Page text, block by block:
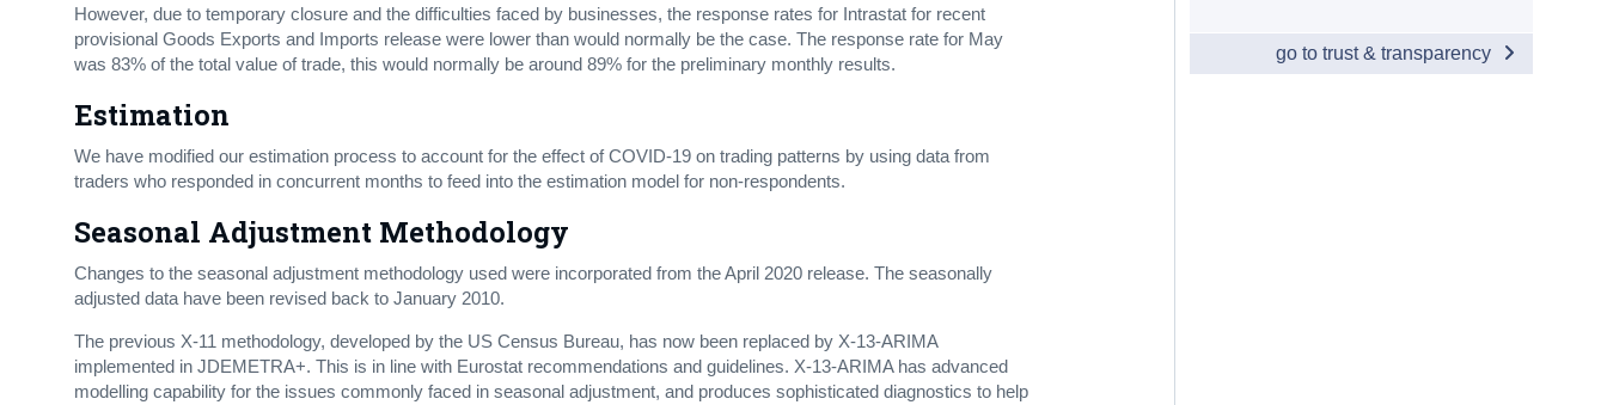
However, due to temporary closure and the difficulties faced by businesses, the response rates for Intrastat for recent
provisional Goods Exports and Imports release were lower than would normally be the case. The response rate for May
was 83% of the total value of trade, this would normally be around 89% for the preliminary monthly results.
Estimation
We have modified our estimation process to account for the effect of COVID-19 on trading patterns by using data from
traders who responded in concurrent months to feed into the estimation model for non-respondents.
Seasonal Adjustment Methodology
Changes to the seasonal adjustment methodology used were incorporated from the April 2020 release. The seasonally
adjusted data have been revised back to January 2010.
The previous X-11 methodology, developed by the US Census Bureau, has now been replaced by X-13-ARIMA
implemented in JDEMETRA+. This is in line with Eurostat recommendations and guidelines. X-13-ARIMA has advanced
modelling capability for the issues commonly faced in seasonal adjustment, and produces sophisticated diagnostics to help
go to trust & transparency